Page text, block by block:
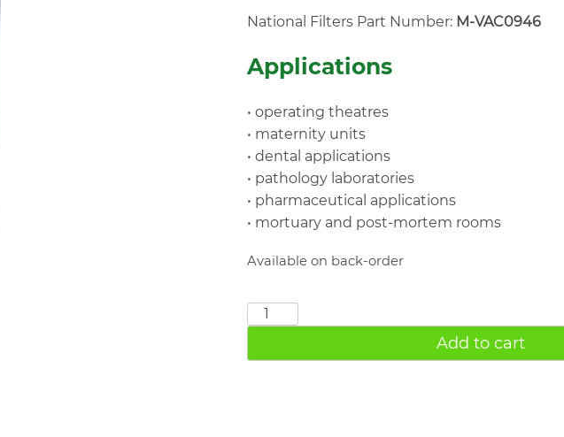
National Filters Part Number: M-VAC0946
Applications
• operating theatres
• maternity units
• dental applications
• pathology laboratories
• pharmaceutical applications
• mortuary and post-mortem rooms
Available on back-order
M-
2"
Add to cart